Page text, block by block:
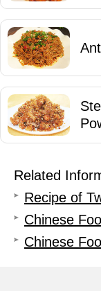
Related
Recipe of
Chinese
Chinese